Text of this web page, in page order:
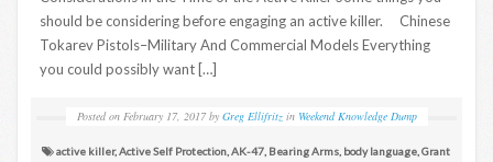
should be considering before engaging an active killer. Chinese
Tokarev Pistols–Military And Commercial Models Everything
you could possibly want […]
Posted on February 17, 2017 by Greg Ellifritz in Weekend Knowledge Dump
active killer,Active Self Protection AK-47 Bearing Arms body language Grant